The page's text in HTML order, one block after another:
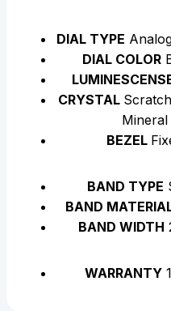
DIAL TYPE
DIAL COLOR
CRYSTAL
Mineral
BEZEL
BAND TYPE
BAND
BAND WIDTH
WARRANTY